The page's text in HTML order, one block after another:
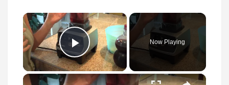
×
Play Video
Now Playing
×